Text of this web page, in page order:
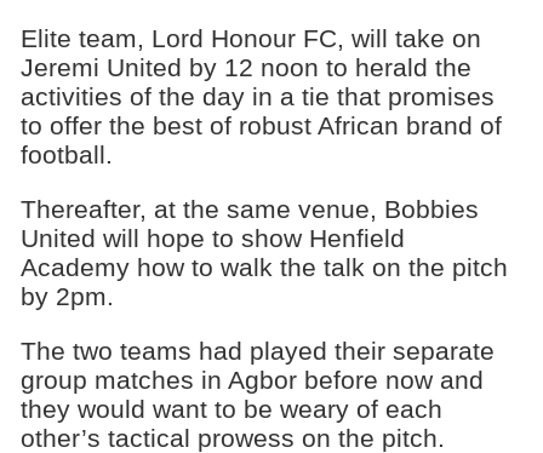
Elite team, Lord Honour FC, will take on
Jeremi United by 12 noon to herald the
activities of the day in a tie that promises
to offer the best of robust African brand of
football.
Thereafter, at the same venue, Bobbies
United will hope to show Henfield
Academy how to walk the talk on the pitch
by 2pm.
The two teams had played their separate
group matches in Agbor before now and
they would want to be weary of each
other’s tactical prowess on the pitch.